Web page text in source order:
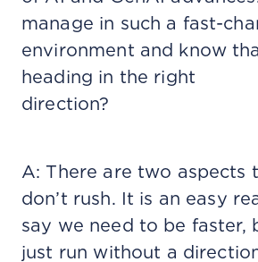
manage in such a fast-
environment and know
heading in the right
direction?
A: There are two aspects
don’t rush. It is an easy
say we need to be faster,
just run without a